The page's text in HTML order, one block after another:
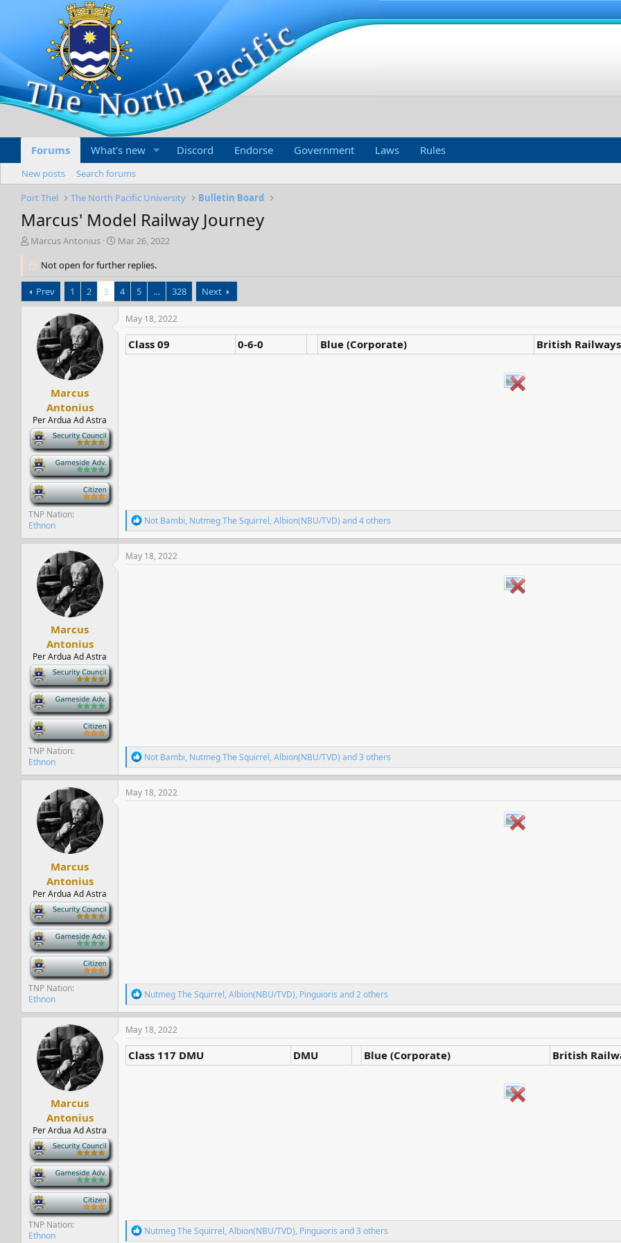
Forums What's new Discord Endorse Government Laws Rules
New posts
Search forums
Port Thel
The North Pacific University Bulletin Board
Marcus' Model Railway Journey
T
r
a
d
Marcus Antonius
S
a
t
d
Mar 26, 2022
Not open for further replies.
Prev 1 2 3 4 5 … 328 Next
Marcus
Antonius
Per Ardua Ad Astra
-
-
-
TNP Nation
Ethnon
May 18, 2022
Class 09 0-6-0 Blue (Corporate) British Railways
R
e
a
c
Not Bambi, Nutmeg The Squirrel,Albion(NBU/TVD) and 4 others
Marcus
Antonius
Per Ardua Ad Astra
-
-
-
TNP Nation
Ethnon
May 18, 2022
R
e
a
c
Not Bambi, Nutmeg The Squirrel,Albion(NBU/TVD) and 3 others
Marcus
Antonius
Per Ardua Ad Astra
-
-
-
TNP Nation
Ethnon
May 18, 2022
R
e
a
c
i
o
Nutmeg The Squirrel,Albion(NBU/TVD), Pinguioris and 2 others
Marcus
Antonius
Per Ardua Ad Astra
-
-
-
TNP Nation
Ethnon
May 18, 2022
Class 117 DMU DMU Blue (Corporate) British
R
e
Nutmeg The Squirrel,Albion(NBU/TVD), Pinguioris and 3 others